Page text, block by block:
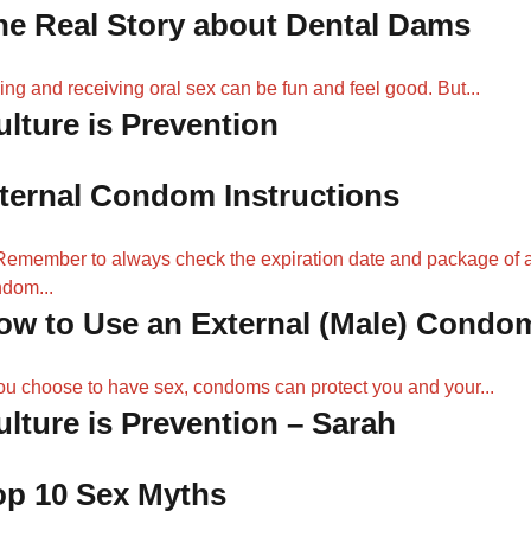
Real Story about Dental Dams
and receiving oral sex can be fun and feel good. But...
is Prevention
Condom Instructions
to always check the expiration date and package of
to Use an External (Male)
choose to have sex, condoms can protect you and your...
is Prevention – Sarah
10 Sex Myths